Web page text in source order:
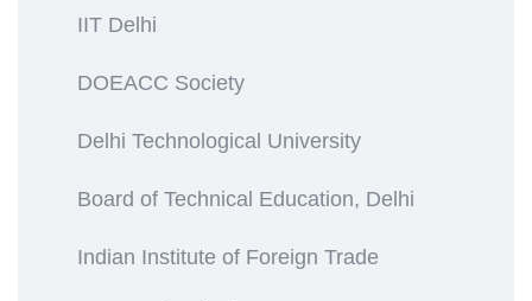
IIT Delhi
DOEACC Society
Delhi Technological University
Board of Technical Education, Delhi
Indian Institute of Foreign Trade